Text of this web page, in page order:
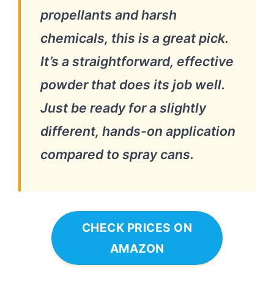
propellants and harsh
chemicals, this is a great pick.
It’s a straightforward, effective
powder that does its job well.
Just be ready for a slightly
different, hands-on application
compared to spray cans.
CHECK PRICES ON
AMAZON